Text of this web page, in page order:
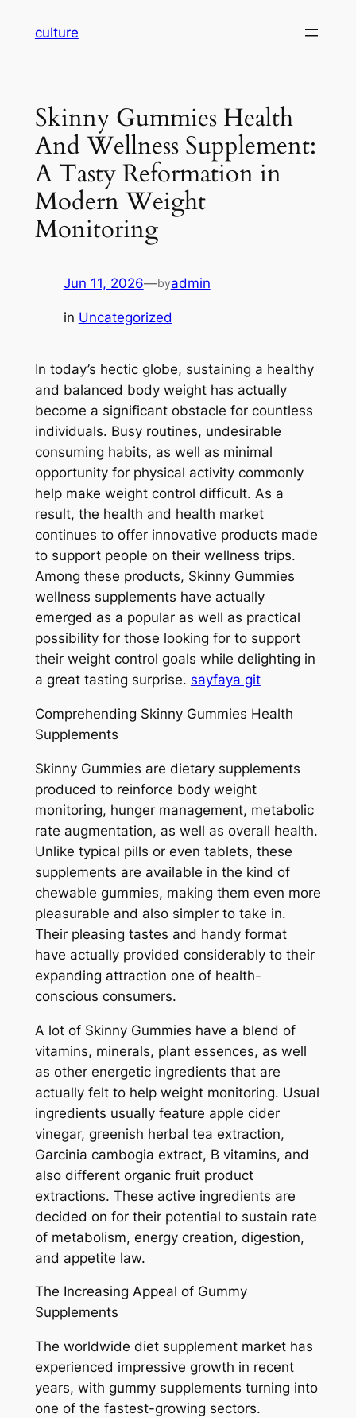
culture
Skinny Gummies Health
And Wellness Supplement:
A Tasty Reformation in
Modern Weight
Monitoring
Jun 11, 2026—byadmin
in Uncategorized
In today’s hectic globe, sustaining a healthy
and balanced body weight has actually
become a significant obstacle for countless
individuals. Busy routines, undesirable
consuming habits, as well as minimal
opportunity for physical activity commonly
help make weight control difficult. As a
result, the health and health market
continues to offer innovative products made
to support people on their wellness trips.
Among these products, Skinny Gummies
wellness supplements have actually
emerged as a popular as well as practical
possibility for those looking for to support
their weight control goals while delighting in
a great tasting surprise. sayfaya git
Comprehending Skinny Gummies Health
Supplements
Skinny Gummies are dietary supplements
produced to reinforce body weight
monitoring, hunger management, metabolic
rate augmentation, as well as overall health.
Unlike typical pills or even tablets, these
supplements are available in the kind of
chewable gummies, making them even more
pleasurable and also simpler to take in.
Their pleasing tastes and handy format
have actually provided considerably to their
expanding attraction one of health-
conscious consumers.
A lot of Skinny Gummies have a blend of
vitamins, minerals, plant essences, as well
as other energetic ingredients that are
actually felt to help weight monitoring. Usual
ingredients usually feature apple cider
vinegar, greenish herbal tea extraction,
Garcinia cambogia extract, B vitamins, and
also different organic fruit product
extractions. These active ingredients are
decided on for their potential to sustain rate
of metabolism, energy creation, digestion,
and appetite law.
The Increasing Appeal of Gummy
Supplements
The worldwide diet supplement market has
experienced impressive growth in recent
years, with gummy supplements turning into
one of the fastest-growing sectors.